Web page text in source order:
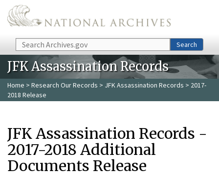
Skip to main content
Search Search
JFK Assassination Records
Home > Research Our Records > JFK Assassination Records > 2017-
2018 Release
JFK Assassination Records -
2017-2018 Additional
Documents Release